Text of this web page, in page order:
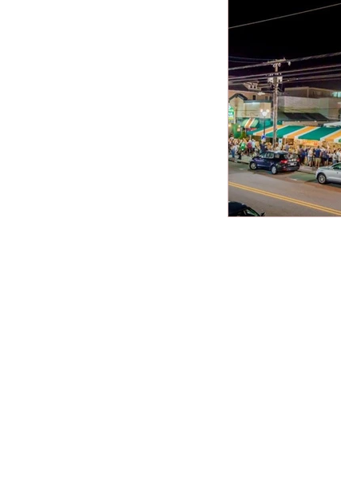
Family-Friendly
Sea Isle
New Jersey
best beaches